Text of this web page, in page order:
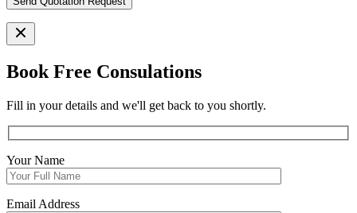
Book Free Consulations
Fill in your details and we'll get back to you shortly.
Your Name
Email Address